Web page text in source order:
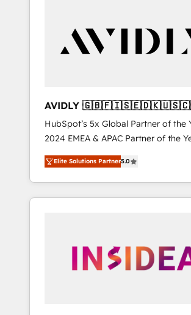
customers).
AVIDLY
🇩🇪🇦🇺🇳🇿
HubSpot’s 5x Global Partner of the
2024 EMEA & APAC Partner of the
world’s most experienced and fully
accredited HubSpot Solutions Partner.
With 2,750+ HubSpot projects
370+ specialists across EMEA, APAC
automation, we turn complexity into
human at global scale. 🏆 HubSpot’s CEO
Elite Solutions Partner5.0